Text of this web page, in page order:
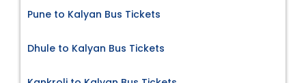
Pune to Kalyan Bus Tickets
Dhule to Kalyan Bus Tickets